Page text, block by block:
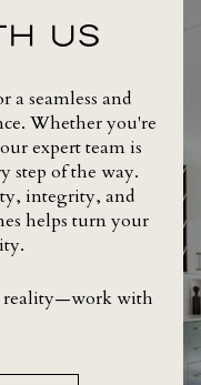
US
a seamless and
Whether you're
expert team is
step of the way.
integrity, and
helps turn your
reality—work with